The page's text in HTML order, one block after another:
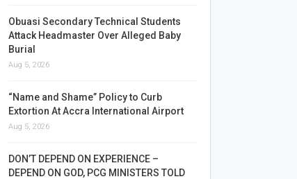
Obuasi Secondary Technical Students
Attack Headmaster Over Alleged Baby
Burial
Aug 5, 2026
“Name and Shame” Policy to Curb
Extortion At Accra International Airport
Aug 5, 2026
DON’T DEPEND ON EXPERIENCE –
DEPEND ON GOD, PCG MINISTERS TOLD